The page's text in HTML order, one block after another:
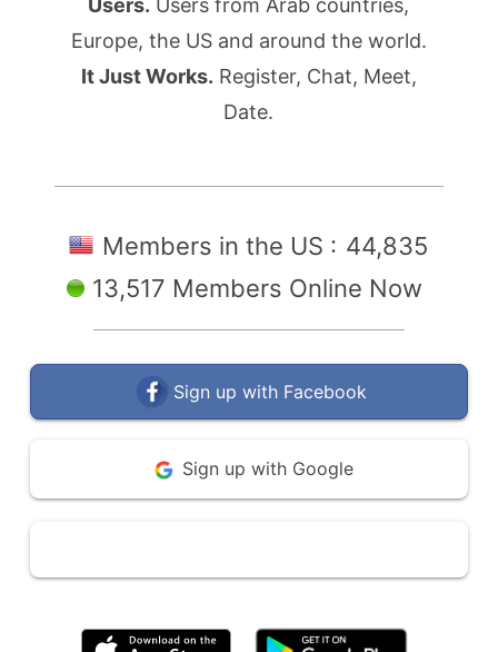
Users. Users from Arab countries,
Europe, the US and around the world.
It Just Works. Register, Chat, Meet,
Date.
Members in the US : 44,835
13,517 Members Online Now
Sign up with Facebook
Sign up with Google